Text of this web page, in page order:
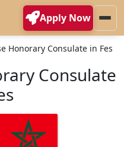
Apply Now
Honorary Consulate in Fes
Consulate